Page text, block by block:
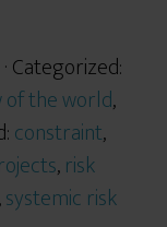
· Categorized:
of the world,
constraint,
,risk
,systemic risk